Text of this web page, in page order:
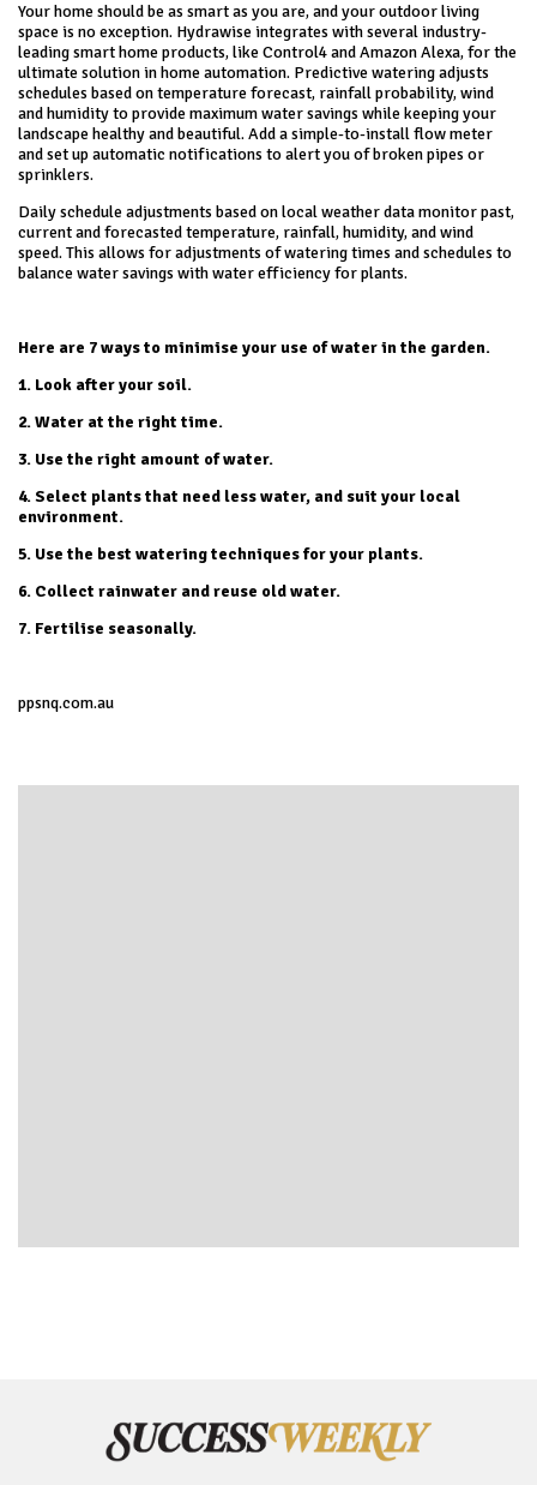
Your home should be as smart as you are, and your outdoor living
space is no exception. Hydrawise integrates with several industry-
leading smart home products, like Control4 and Amazon Alexa, for the
ultimate solution in home automation. Predictive watering adjusts
schedules based on temperature forecast, rainfall probability, wind
and humidity to provide maximum water savings while keeping your
landscape healthy and beautiful. Add a simple-to-install flow meter
and set up automatic notifications to alert you of broken pipes or
sprinklers.
Daily schedule adjustments based on local weather data monitor past,
current and forecasted temperature, rainfall, humidity, and wind
speed. This allows for adjustments of watering times and schedules to
balance water savings with water efficiency for plants.
Here are 7 ways to minimise your use of water in the garden.
1. Look after your soil.
2. Water at the right time.
3. Use the right amount of water.
4. Select plants that need less water, and suit your local
environment.
5. Use the best watering techniques for your plants.
6. Collect rainwater and reuse old water.
7. Fertilise seasonally.
ppsnq.com.au